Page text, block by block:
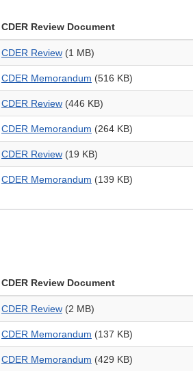
CDER Review Document
CDER Review (1 MB)
CDER Memorandum (516 KB)
CDER Review (446 KB)
CDER Memorandum (264 KB)
CDER Review (19 KB)
CDER Memorandum (139 KB)
CDER Review Document
CDER Review (2 MB)
CDER Memorandum (137 KB)
CDER Memorandum (429 KB)